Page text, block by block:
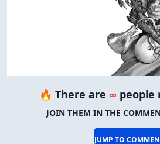
🔥 There are ∞ people
JOIN THEM IN THE
JUMP TO